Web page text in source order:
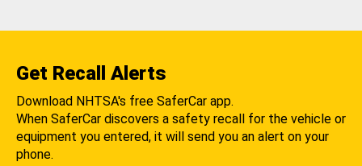
Get Recall Alerts
Download NHTSA's free SaferCar app.
When SaferCar discovers a safety recall for the vehicle or
equipment you entered, it will send you an alert on your
phone.